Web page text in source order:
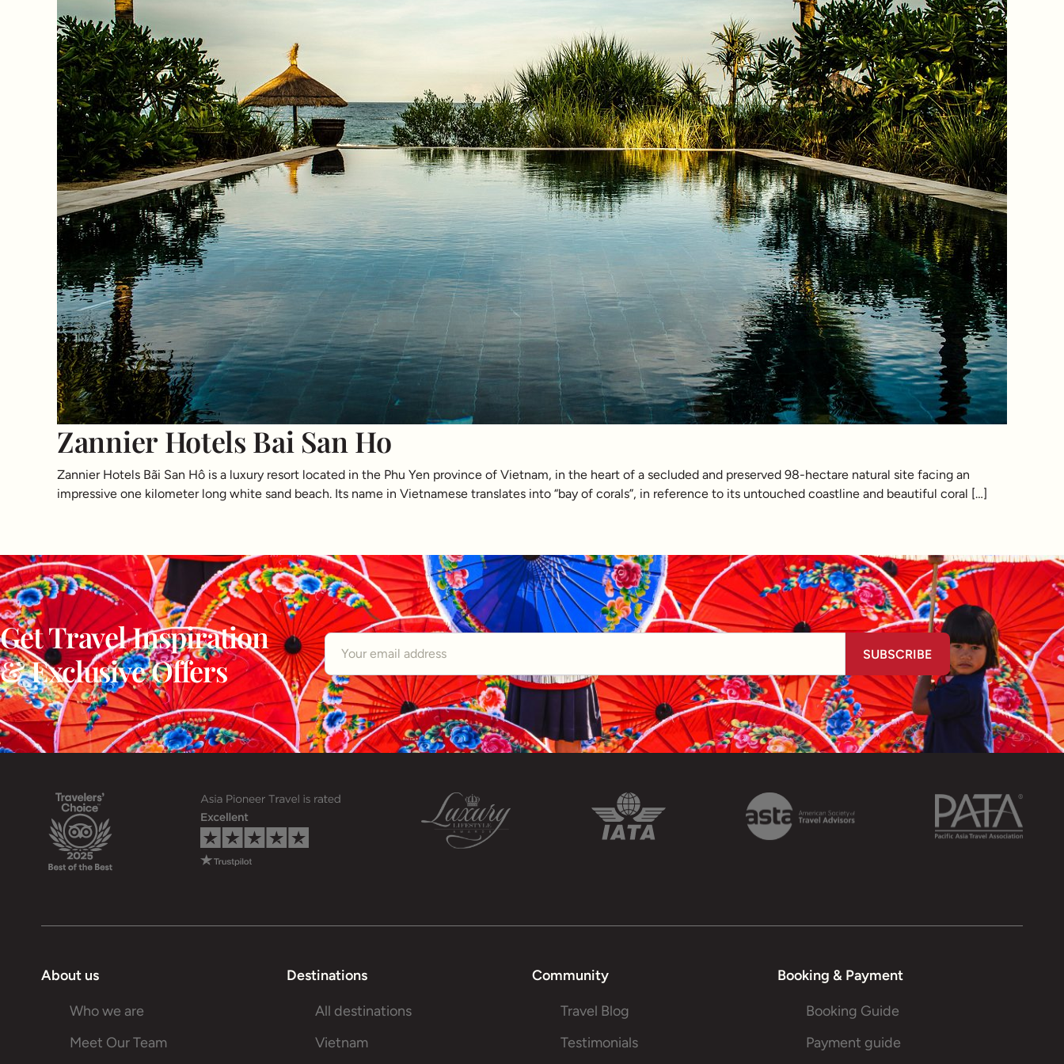
Zannier Hotels Bai San Ho
Zannier Hotels Bãi San Hô is a luxury resort located in the Phu Yen province of Vietnam, in the heart of a secluded and preserved 98-hectare natural site facing an
impressive one kilometer long white sand beach. Its name in Vietnamese translates into “bay of corals”, in reference to its untouched coastline and beautiful coral […]
Get Travel Inspiration
& Exclusive Offers
About us
Who we are
Meet Our Team
Destinations
All destinations
Vietnam
Community
Travel Blog
Testimonials
Booking & Payment
Booking Guide
Payment guide